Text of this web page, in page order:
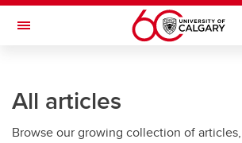
Skip to main content
Toggle Navigation
All articles
Browse our growing collection of